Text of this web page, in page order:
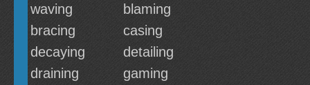
waving
blaming
bracing
casing
decaying
detailing
draining
gaming